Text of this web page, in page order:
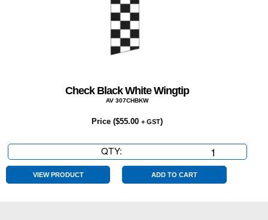
Check Black White Wingtip
AV 307CHBKW
Price ($55.00 + GST)
QTY:
Black
VIEW PRODUCT ADD TO CART